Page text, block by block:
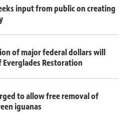
input from public on creating
of major federal dollars will
Everglades Restoration
to allow free removal of
iguanas